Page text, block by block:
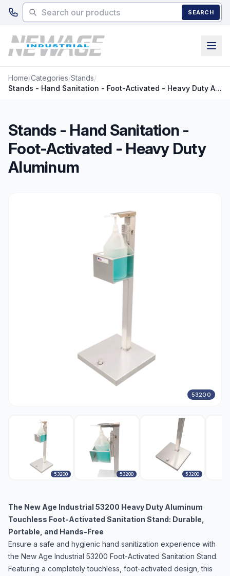
Skip to main content
SEARCH
Home/Categories/Stands/
Stands - Hand Sanitation - Foot-Activated - Heavy Duty Aluminum
Stands - Hand Sanitation -
Foot-Activated - Heavy Duty
Aluminum
53200
53200 53200 53200
The New Age Industrial 53200 Heavy Duty Aluminum
Touchless Foot-Activated Sanitation Stand: Durable,
Portable, and Hands-Free
Ensure a safe and hygienic hand sanitization experience with
the New Age Industrial 53200 Foot-Activated Sanitation Stand.
Featuring a completely touchless, foot-activated design, this